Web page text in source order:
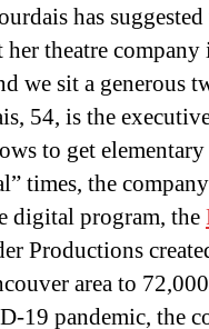
has
her theatre
we sit a generous
54, is the
to get
times, the
digital program, the
Productions
area to
19 pandemic, the